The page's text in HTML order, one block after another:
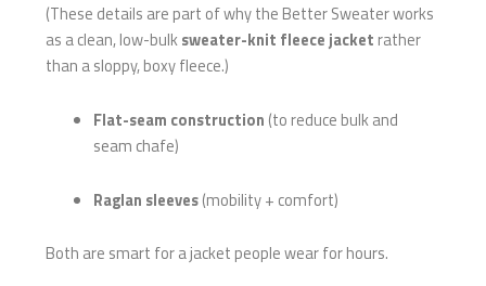
(These details are part of why the Better Sweater works
as a clean, low-bulksweater-knit fleece jacket rather
than a sloppy, boxy fleece.)
Flat-seam construction (to reduce bulk and
seam chafe)
Raglan sleeves(mobility + comfort)
Both are smart for a jacket people wear for hours.